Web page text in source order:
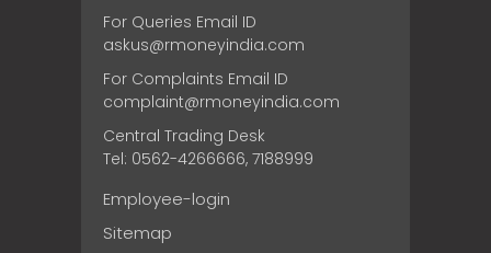
For Queries Email ID
askus@rmoneyindia.com
For Complaints Email ID
complaint@rmoneyindia.com
Central Trading Desk
Tel: 0562-4266666, 7188999
Employee-login
Sitemap